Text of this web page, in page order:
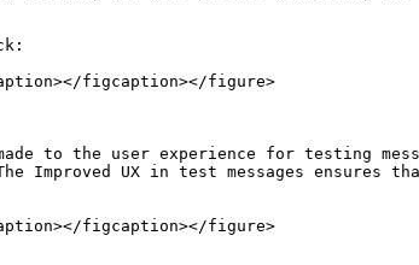
figcaption></figure>
made to the user experience for testing
Improved UX in test messages